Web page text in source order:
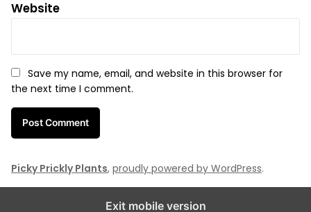
Website
Save my name, email, and website in this browser for
the next time I comment.
Picky Prickly Plants, proudly powered by WordPress.
Exit mobile version